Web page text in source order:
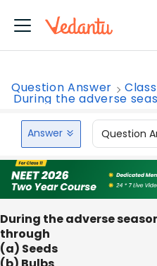
Question Answer Class
During the adverse
Answer Question
During the adverse
through
(a) Seeds